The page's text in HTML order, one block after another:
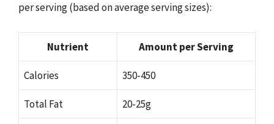
per serving (based on average serving sizes):
Nutrient Amount per Serving
Calories 350-450
Total Fat 20-25g